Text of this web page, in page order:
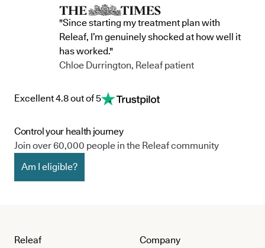
"Since starting my treatment plan with
Releaf, I’m genuinely shocked at how well it
has worked."
Chloe Durrington, Releaf patient
Excellent 4.8 out of 5
Control your health journey
Join over 60,000 people in the Releaf community
Am I eligible?
Releaf
Company